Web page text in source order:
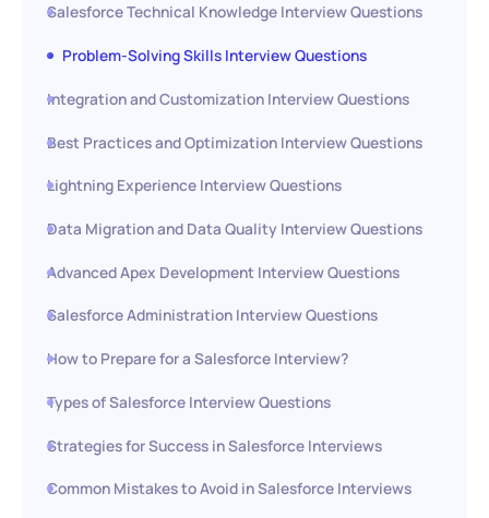
Salesforce Technical Knowledge Interview Questions
Problem-Solving Skills Interview Questions
Integration and Customization Interview Questions
Best Practices and Optimization Interview Questions
Lightning Experience Interview Questions
Data Migration and Data Quality Interview Questions
Advanced Apex Development Interview Questions
Salesforce Administration Interview Questions
How to Prepare for a Salesforce Interview?
Types of Salesforce Interview Questions
Strategies for Success in Salesforce Interviews
Common Mistakes to Avoid in Salesforce Interviews